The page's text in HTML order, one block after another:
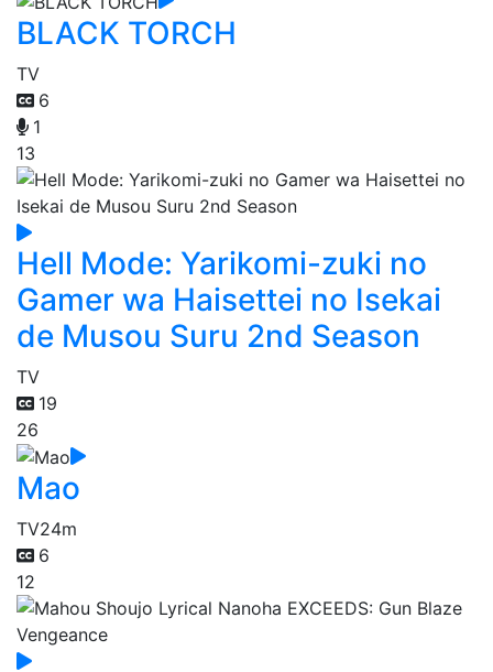
BLACK TORCH
TV
6
1
13
Hell Mode: Yarikomi-zuki no
Gamer wa Haisettei no Isekai
de Musou Suru 2nd Season
TV
19
26
Mao
TV24m
6
12